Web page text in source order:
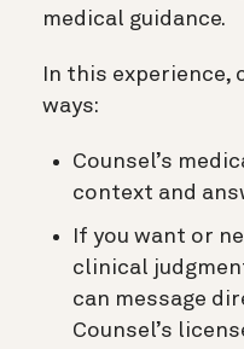
medical guidance.
In this experience,
ways:
Counsel’s
context and
If you want or
clinical
can message
Counsel’s